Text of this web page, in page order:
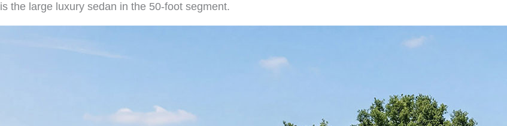
is the large luxury sedan in the 50-foot segment.